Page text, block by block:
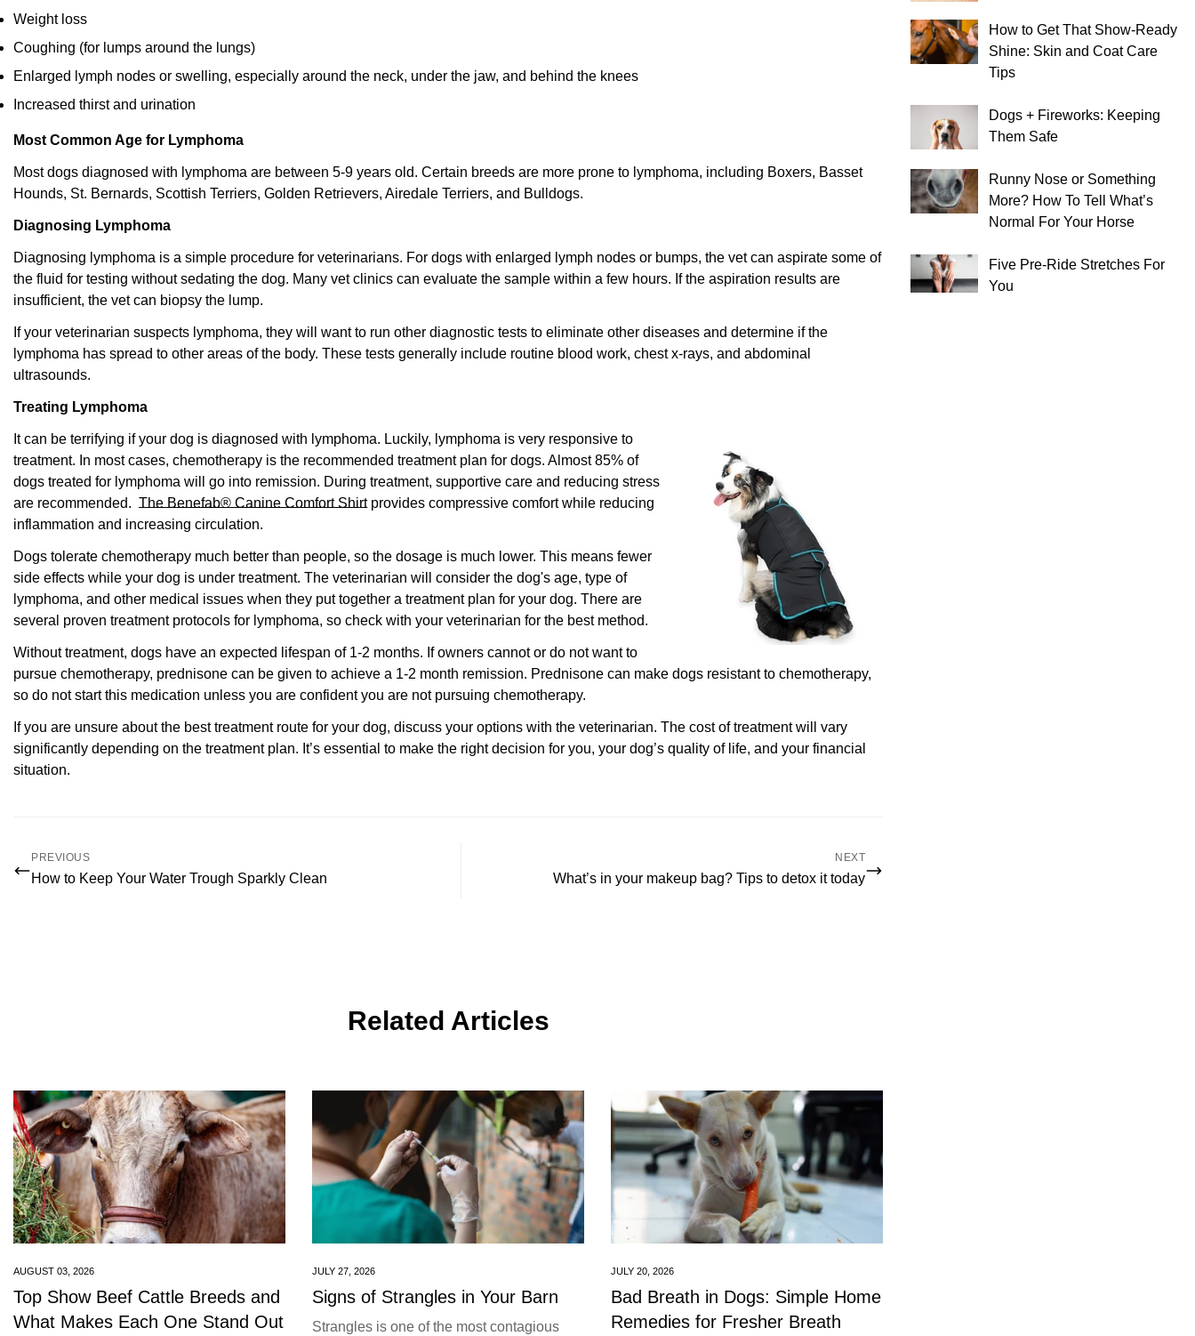
Weight loss
Coughing (for lumps around the lungs)
Enlarged lymph nodes or swelling, especially around the neck, under the jaw, and behind the knees
Increased thirst and urination
Most Common Age for Lymphoma
Most dogs diagnosed with lymphoma are between 5-9 years old. Certain breeds are more prone to lymphoma, including Boxers, Basset
Hounds, St. Bernards, Scottish Terriers, Golden Retrievers, Airedale Terriers, and Bulldogs.
Diagnosing Lymphoma
Diagnosing lymphoma is a simple procedure for veterinarians. For dogs with enlarged lymph nodes or bumps, the vet can aspirate some of
the fluid for testing without sedating the dog. Many vet clinics can evaluate the sample within a few hours. If the aspiration results are
insufficient, the vet can biopsy the lump.
If your veterinarian suspects lymphoma, they will want to run other diagnostic tests to eliminate other diseases and determine if the
lymphoma has spread to other areas of the body. These tests generally include routine blood work, chest x-rays, and abdominal
ultrasounds.
Treating Lymphoma
It can be terrifying if your dog is diagnosed with lymphoma. Luckily, lymphoma is very responsive to
treatment. In most cases, chemotherapy is the recommended treatment plan for dogs. Almost 85% of
dogs treated for lymphoma will go into remission. During treatment, supportive care and reducing stress
are recommended. The Benefab® Canine Comfort Shirtprovides compressive comfort while reducing
inflammation and increasing circulation.
Dogs tolerate chemotherapy much better than people, so the dosage is much lower. This means fewer
side effects while your dog is under treatment. The veterinarian will consider the dog's age, type of
lymphoma, and other medical issues when they put together a treatment plan for your dog. There are
several proven treatment protocols for lymphoma, so check with your veterinarian for the best method.
Without treatment, dogs have an expected lifespan of 1-2 months. If owners cannot or do not want to
pursue chemotherapy, prednisone can be given to achieve a 1-2 month remission. Prednisone can make dogs resistant to chemotherapy,
so do not start this medication unless you are confident you are not pursuing chemotherapy.
If you are unsure about the best treatment route for your dog, discuss your options with the veterinarian. The cost of treatment will vary
significantly depending on the treatment plan. It’s essential to make the right decision for you, your dog’s quality of life, and your financial
situation.
PREVIOUS
How to Keep Your Water Trough Sparkly Clean
NEXT
What’s in your makeup bag? Tips to detox it today
Related Articles
AUGUST 03, 2026
Top Show Beef Cattle Breeds and
What Makes Each One Stand Out
JULY 27, 2026
Signs of Strangles in Your Barn
Strangles is one of the most contagious
JULY 20, 2026
Bad Breath in Dogs: Simple Home
Remedies for Fresher Breath
How to Get That Show-Ready
Shine: Skin and Coat Care
Tips
Dogs + Fireworks: Keeping
Them Safe
Runny Nose or Something
More? How To Tell What’s
Normal For Your Horse
Five Pre-Ride Stretches For
You
Are you 18 years old or older?
No, I'm not Yes, I am